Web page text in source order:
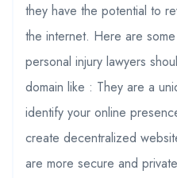
they have the potential to
the internet. Here are
personal injury lawyers
domain like : They are a
identify your online
create decentralized
are more secure and